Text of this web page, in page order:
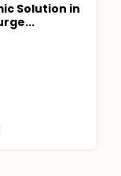
Solution in